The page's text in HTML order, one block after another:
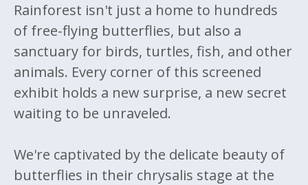
Rainforest isn't just a home to hundreds
of free-flying butterflies, but also a
sanctuary for birds, turtles, fish, and other
animals. Every corner of this screened
exhibit holds a new surprise, a new secret
waiting to be unraveled.
We're captivated by the delicate beauty of
butterflies in their chrysalis stage at the